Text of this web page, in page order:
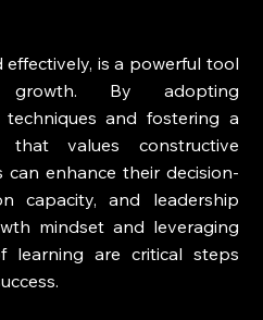
effectively, is a powerful tool
growth. By adopting
techniques and fostering a
that values constructive
can enhance their decision-
capacity, and leadership
mindset and leveraging
learning are critical steps